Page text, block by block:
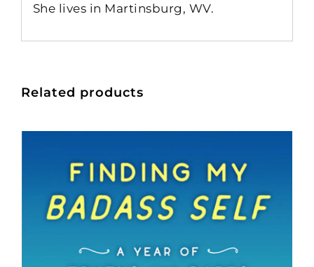
She lives in Martinsburg, WV.
Related products